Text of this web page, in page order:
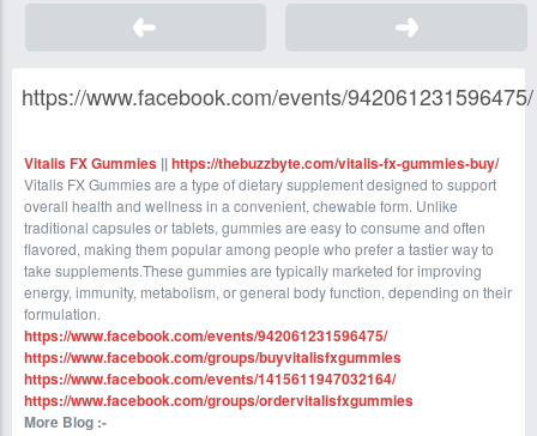
https://www.facebook.com/events/942061231596475/
Vitalis FX Gummies ||https://thebuzzbyte.com/vitalis-fx-gummies-buy/
Vitalis FX Gummies are a type of dietary supplement designed to support
overall health and wellness in a convenient, chewable form. Unlike
traditional capsules or tablets, gummies are easy to consume and often
flavored, making them popular among people who prefer a tastier way to
take supplements.These gummies are typically marketed for improving
energy, immunity, metabolism, or general body function, depending on their
formulation.
https://www.facebook.com/events/942061231596475/
https://www.facebook.com/groups/buyvitalisfxgummies
https://www.facebook.com/events/1415611947032164/
https://www.facebook.com/groups/ordervitalisfxgummies
More Blog :-